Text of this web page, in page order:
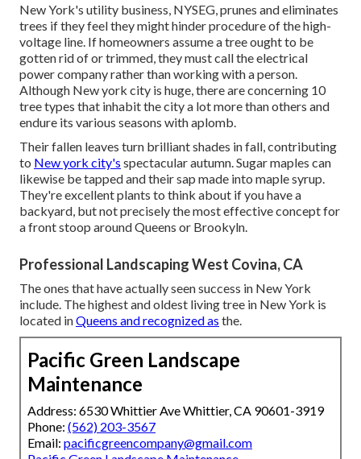
New York's utility business, NYSEG, prunes and eliminates
trees if they feel they might hinder procedure of the high-
voltage line. If homeowners assume a tree ought to be
gotten rid of or trimmed, they must call the electrical
power company rather than working with a person.
Although New york city is huge, there are concerning 10
tree types that inhabit the city a lot more than others and
endure its various seasons with aplomb.
Their fallen leaves turn brilliant shades in fall, contributing
to New york city's spectacular autumn. Sugar maples can
likewise be tapped and their sap made into maple syrup.
They're excellent plants to think about if you have a
backyard, but not precisely the most effective concept for
a front stoop around Queens or Brookyln.
Professional Landscaping West Covina, CA
The ones that have actually seen success in New York
include. The highest and oldest living tree in New York is
located inQueens and recognized as the.
Pacific Green Landscape
Maintenance
Address: 6530 Whittier Ave Whittier, CA 90601-3919
Phone: (562) 203-3567
Email: pacificgreencompany@gmail.com